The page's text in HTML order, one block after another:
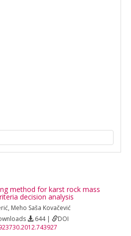
method for karst rock mass
decision analysis
, Meho Saša Kovačević
644 |
DOI